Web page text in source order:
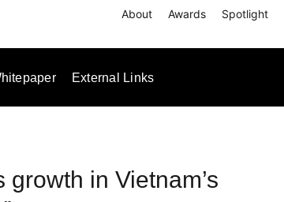
About Awards Spotlight
External Links
in Vietnam’s